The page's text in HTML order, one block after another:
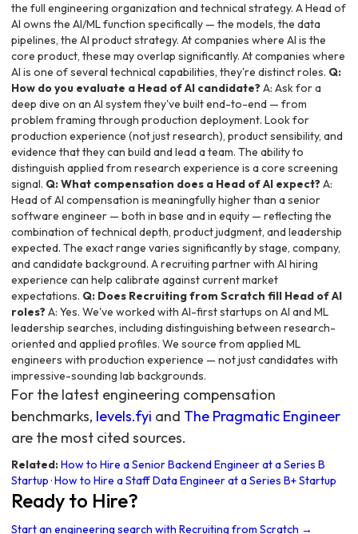
the full engineering organization and technical strategy. A Head of
AI owns the AI/ML function specifically — the models, the data
pipelines, the AI product strategy. At companies where AI is the
core product, these may overlap significantly. At companies where
AI is one of several technical capabilities, they're distinct roles. Q:
How do you evaluate a Head of AI candidate?A: Ask for a
deep dive on an AI system they've built end-to-end — from
problem framing through production deployment. Look for
production experience (not just research), product sensibility, and
evidence that they can build and lead a team. The ability to
distinguish applied from research experience is a core screening
signal. Q: What compensation does a Head of AI expect?A:
Head of AI compensation is meaningfully higher than a senior
software engineer — both in base and in equity — reflecting the
combination of technical depth, product judgment, and leadership
expected. The exact range varies significantly by stage, company,
and candidate background. A recruiting partner with AI hiring
experience can help calibrate against current market
expectations. Q: Does Recruiting from Scratch fill Head of AI
roles?A: Yes. We've worked with AI-first startups on AI and ML
leadership searches, including distinguishing between research-
oriented and applied profiles. We source from applied ML
engineers with production experience — not just candidates with
impressive-sounding lab backgrounds.
For the latest engineering compensation
benchmarks, levels.fyi and The Pragmatic Engineer
are the most cited sources.
Related:How to Hire a Senior Backend Engineer at a Series B
Startup ·How to Hire a Staff Data Engineer at a Series B+ Startup
Ready to Hire?
Start an engineering search with Recruiting from Scratch →